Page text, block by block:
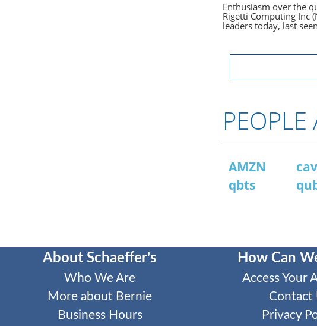
Enthusiasm over the
Rigetti Computing Inc
leaders today, last
PEOPLE
AMZN
qbts
About Schaeffer's
Who We Are
More about Bernie
Business Hours
How Can
Access Your
Contact
Privacy